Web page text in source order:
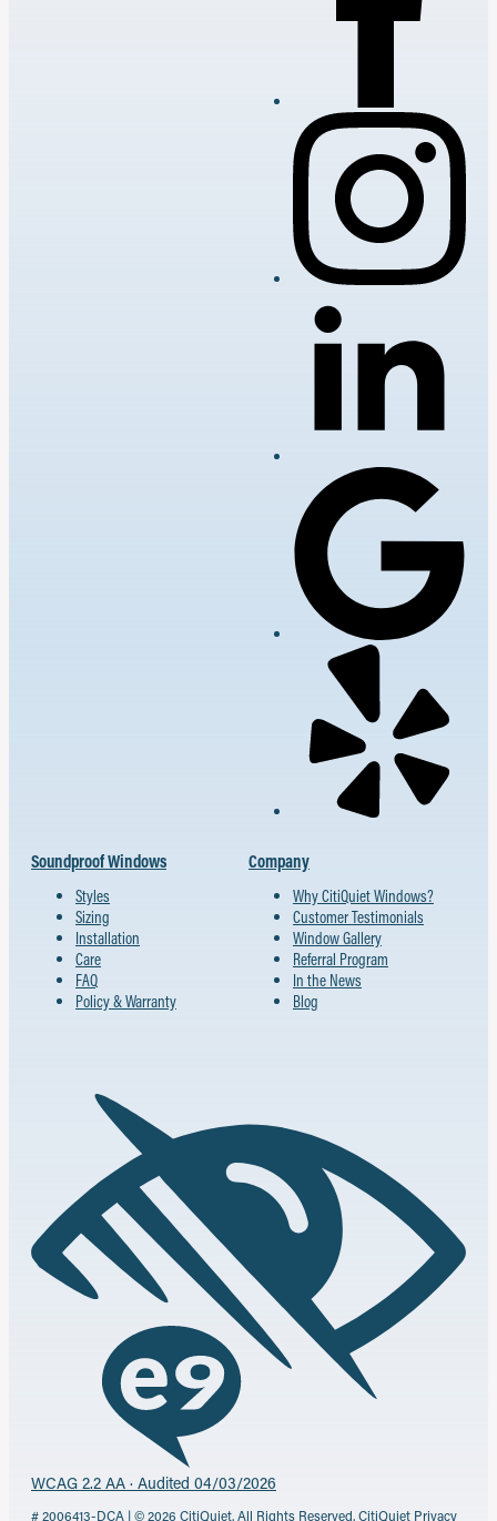
Soundproof Windows
Styles
Sizing
Installation
Care
FAQ
Policy & Warranty
Company
Why CitiQuiet Windows?
Customer Testimonials
Window Gallery
Referral Program
In the News
Blog
WCAG 2.2 AA · Audited 04/03/2026
# 2006413-DCA | © 2026 CitiQuiet. All Rights Reserved.CitiQuiet Privacy